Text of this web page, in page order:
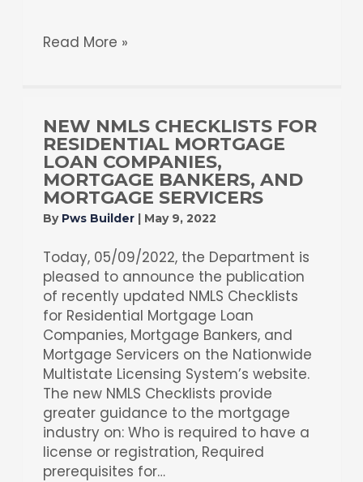
Read More »
NEW NMLS CHECKLISTS FOR
RESIDENTIAL MORTGAGE
LOAN COMPANIES,
MORTGAGE BANKERS, AND
MORTGAGE SERVICERS
By Pws Builder | May 9, 2022
Today, 05/09/2022, the Department is
pleased to announce the publication
of recently updated NMLS Checklists
for Residential Mortgage Loan
Companies, Mortgage Bankers, and
Mortgage Servicers on the Nationwide
Multistate Licensing System’s website.
The new NMLS Checklists provide
greater guidance to the mortgage
industry on: Who is required to have a
license or registration, Required
prerequisites for…